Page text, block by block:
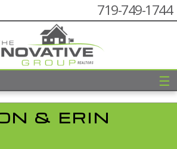
719-749-1744
☰
& ERIN